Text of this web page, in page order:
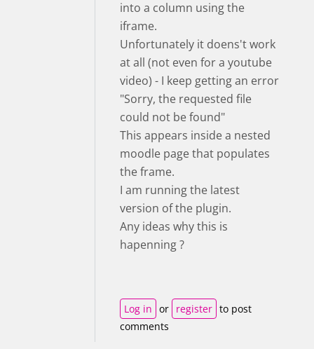
into a column using the
iframe.
Unfortunately it doens't work
at all (not even for a youtube
video) - I keep getting an error
"Sorry, the requested file
could not be found"
This appears inside a nested
moodle page that populates
the frame.
I am running the latest
version of the plugin.
Any ideas why this is
hapenning ?
Log in or register to post
comments